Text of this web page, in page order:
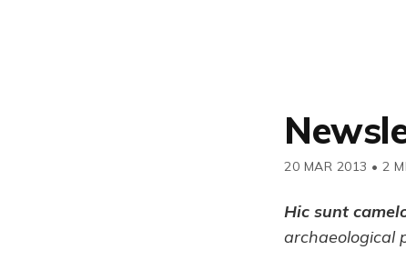
20 MAR 2013 • 2
Hic sunt
archaeological